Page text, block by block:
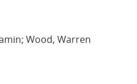
Wood, Warren